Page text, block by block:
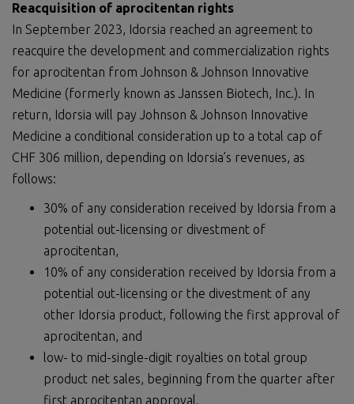
Reacquisition of aprocitentan rights
In September 2023, Idorsia reached an agreement to
reacquire the development and commercialization rights
for aprocitentan from Johnson & Johnson Innovative
Medicine (formerly known as Janssen Biotech, Inc.). In
return, Idorsia will pay Johnson & Johnson Innovative
Medicine a conditional consideration up to a total cap of
CHF 306 million, depending on Idorsia’s revenues, as
follows:
30% of any consideration received by Idorsia from a
potential out-licensing or divestment of
aprocitentan,
10% of any consideration received by Idorsia from a
potential out-licensing or the divestment of any
other Idorsia product, following the first approval of
aprocitentan, and
low- to mid-single-digit royalties on total group
product net sales, beginning from the quarter after
first aprocitentan approval.